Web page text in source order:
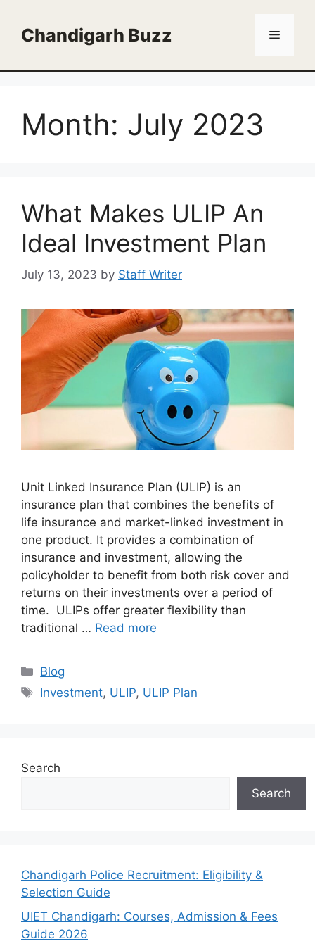
contentChandigarh Buzz Menu
Month: July 2023
What Makes ULIP An
Ideal Investment Plan
July 13, 2023 by Staff Writer
Unit Linked Insurance Plan (ULIP) is an
insurance plan that combines the benefits of
life insurance and market-linked investment in
one product. It provides a combination of
insurance and investment, allowing the
policyholder to benefit from both risk cover and
returns on their investments over a period of
time. ULIPs offer greater flexibility than
traditional … Read more
Categories
Blog
Tags
Investment, ULIP, ULIP Plan
Search
Search
Chandigarh Police Recruitment: Eligibility &
Selection Guide
UIET Chandigarh: Courses, Admission & Fees
Guide 2026